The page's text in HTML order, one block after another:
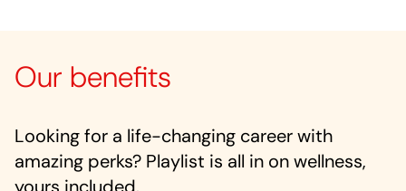
Our benefits
Looking for a life-changing career with
amazing perks? Playlist is all in on wellness,